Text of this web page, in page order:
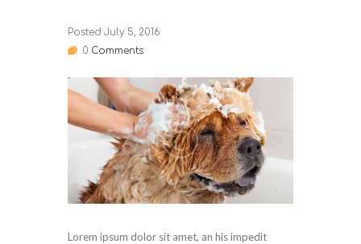
Posted July 5, 2016
0 Comments
Lorem ipsum dolor sit amet, an his impedit